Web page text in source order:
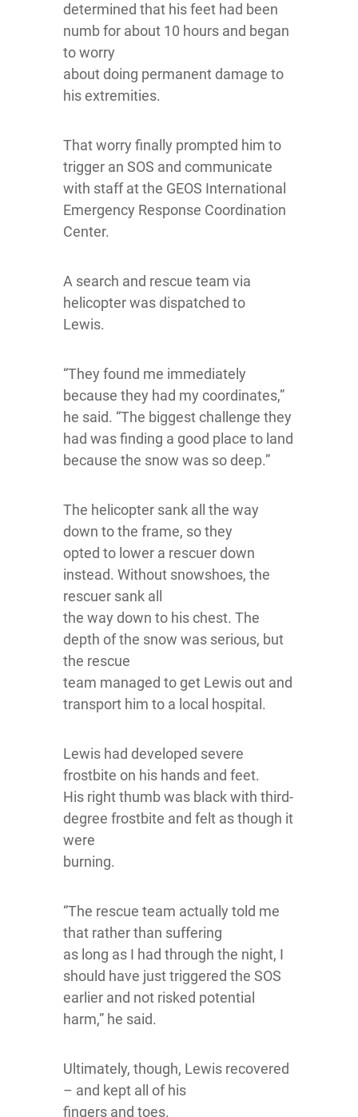
determined that his feet had been
numb for about 10 hours and began
to worry
about doing permanent damage to
his extremities.
That worry finally prompted him to
trigger an SOS and communicate
with staff at the GEOS International
Emergency Response Coordination
Center.
A search and rescue team via
helicopter was dispatched to
Lewis.
“They found me immediately
because they had my coordinates,”
he said. “The biggest challenge they
had was finding a good place to land
because the snow was so deep.”
The helicopter sank all the way
down to the frame, so they
opted to lower a rescuer down
instead. Without snowshoes, the
rescuer sank all
the way down to his chest. The
depth of the snow was serious, but
the rescue
team managed to get Lewis out and
transport him to a local hospital.
Lewis had developed severe
frostbite on his hands and feet.
His right thumb was black with third-
degree frostbite and felt as though it
were
burning.
“The rescue team actually told me
that rather than suffering
as long as I had through the night, I
should have just triggered the SOS
earlier and not risked potential
harm,” he said.
Ultimately, though, Lewis recovered
– and kept all of his
fingers and toes.